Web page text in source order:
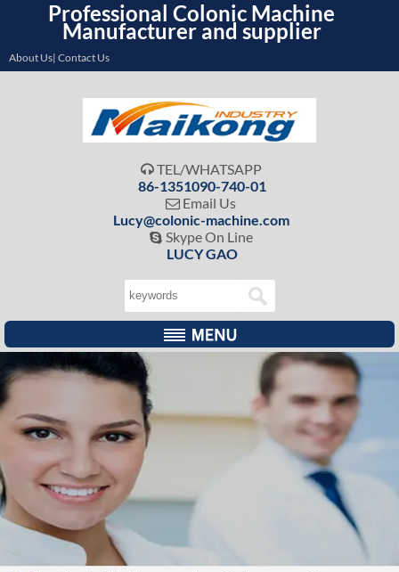
Professional Colonic Machine
Manufacturer and supplier
About Us| Contact Us
 TEL/WHATSAPP
86-1351090-740-01
 Email Us
Lucy@colonic-machine.com
 Skype On Line
LUCY GAO